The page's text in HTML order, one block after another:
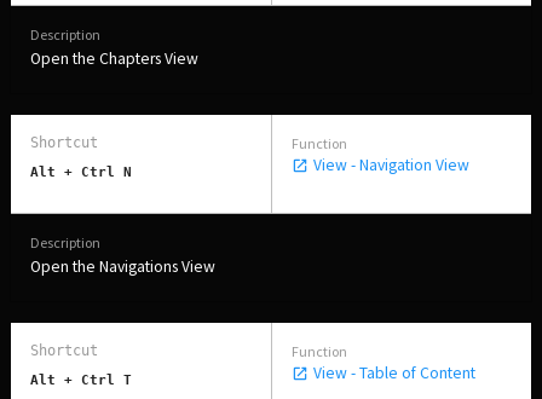
Open the Chapters View
Alt + Ctrl N View - Navigation View
Open the Navigations View
Alt + Ctrl T View - Table of Content